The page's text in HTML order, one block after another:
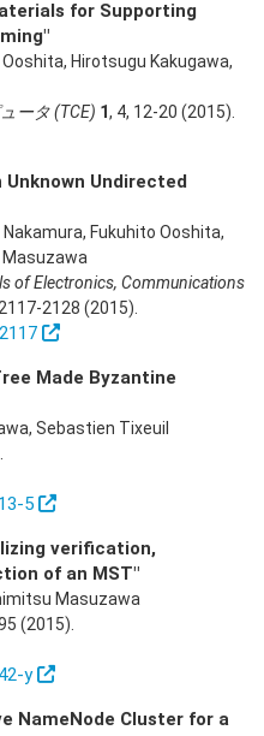
for Supporting
Hirotsugu Kakugawa,
ータ (TCE) 1, 4, 12-20 (2015)
Undirected
Fukuhito Ooshita,
of Electronics, Communications
2117-2128 (2015)
Made Byzantine
Sebastien Tixeuil
5
verification,
of an MST"
Masuzawa
(2015)
y
NameNode Cluster for a